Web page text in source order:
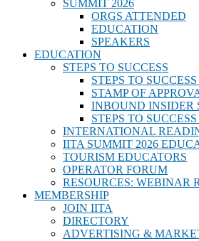
SUMMIT 2026
ORGS ATTENDED
EDUCATION
SPEAKERS
EDUCATION
STEPS TO SUCCESS
STEPS TO
STAMP OF
INBOUND INSIDER
STEPS TO
INTERNATIONAL
IITA SUMMIT 2026
TOURISM EDUCATORS
OPERATOR FORUM
RESOURCES: WEBINAR
MEMBERSHIP
JOIN IITA
DIRECTORY
ADVERTISING &